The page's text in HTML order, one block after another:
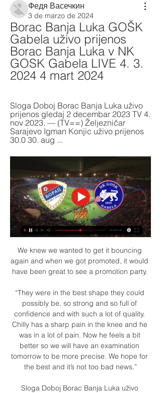
Федя Васечкин
3 de marzo de 2024
Borac Banja Luka GOŠK
Gabela uživo prijenos
Borac Banja Luka v NK
GOSK Gabela LIVE 4. 3.
2024 4 mart 2024
Sloga Doboj Borac Banja Luka uživo
prijenos gledaj 2 decembar 2023 TV 4.
nov 2023. — (TV==) Željezničar
Sarajevo Igman Konjic uživo prijenos
30.0 30. aug ...
We knew we wanted to get it bouncing
again and when we got promoted, it would
have been great to see a promotion party.
“They were in the best shape they could
possibly be, so strong and so full of
confidence and with such a lot of quality.
Chilly has a sharp pain in the knee and he
was in a lot of pain. Now he feels a bit
better so we will have an examination
tomorrow to be more precise. We hope for
the best and it’s not too bad news.”
Sloga Doboj Borac Banja Luka uživo